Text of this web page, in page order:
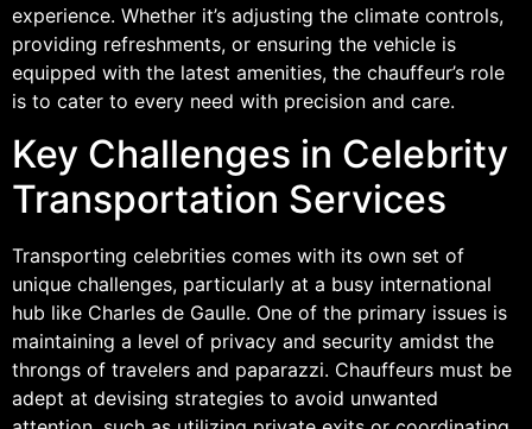
experience. Whether it’s adjusting the climate controls,
providing refreshments, or ensuring the vehicle is
equipped with the latest amenities, the chauffeur’s role
is to cater to every need with precision and care.
Key Challenges in Celebrity
Transportation Services
Transporting celebrities comes with its own set of
unique challenges, particularly at a busy international
hub like Charles de Gaulle. One of the primary issues is
maintaining a level of privacy and security amidst the
throngs of travelers and paparazzi. Chauffeurs must be
adept at devising strategies to avoid unwanted